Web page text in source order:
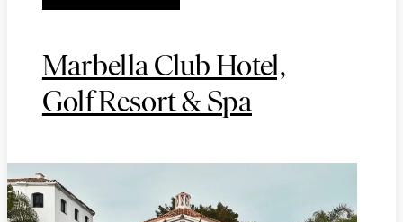
Marbella Club Hotel,
Golf Resort & Spa